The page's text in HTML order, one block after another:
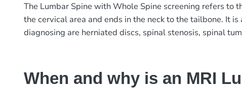
The Lumbar Spine with Whole Spine screening refers to
the cervical area and ends in the neck to the tailbone. It
diagnosing are herniated discs, spinal stenosis, spinal
When and why is an MRI